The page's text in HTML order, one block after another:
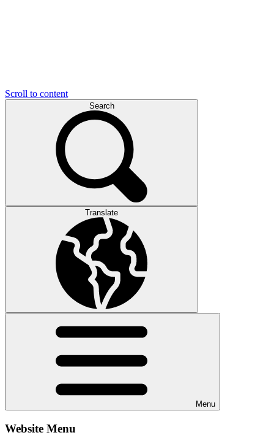
Scroll to content
Search
Translate
Menu
Website Menu